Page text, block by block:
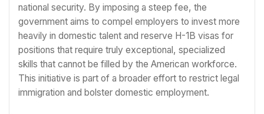
national security. By imposing a steep fee, the
government aims to compel employers to invest more
heavily in domestic talent and reserve H-1B visas for
positions that require truly exceptional, specialized
skills that cannot be filled by the American workforce.
This initiative is part of a broader effort to restrict legal
immigration and bolster domestic employment.